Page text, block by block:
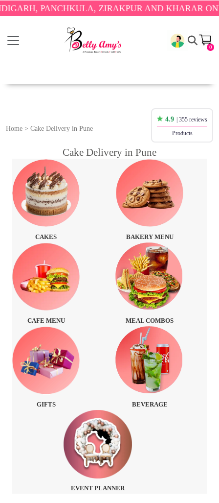
PANCHKULA, ZIRAKPUR AND KHARAR ONLY.
0
Home > Cake Delivery in Pune
4.9 | 355 reviews
Products
Cake Delivery in Pune
CAKES BAKERY MENU
CAFE MENU MEAL COMBOS
GIFTS BEVERAGE
EVENT PLANNER